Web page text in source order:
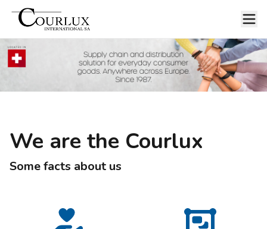
We are the Courlux
Some facts about us